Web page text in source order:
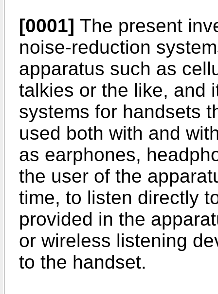
[0001] The present
noise-reduction
apparatus such as
talkies or the like, and
systems for handsets
used both with and
as earphones,
the user of the
time, to listen directly
provided in the
or wireless listening
to the handset.